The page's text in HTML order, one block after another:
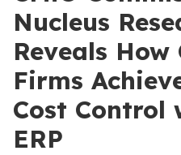
Nucleus
Reveals
Firms
Cost Control
ERP